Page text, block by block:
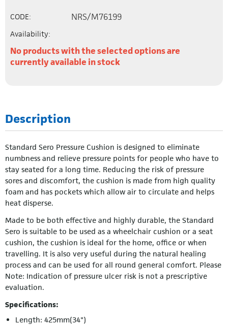
CODE: NRS/M76199
Availability:
No products with the selected options are
currently available in stock
Description
Standard Sero Pressure Cushion is designed to eliminate
numbness and relieve pressure points for people who have to
stay seated for a long time. Reducing the risk of pressure
sores and discomfort, the cushion is made from high quality
foam and has pockets which allow air to circulate and helps
heat disperse.
Made to be both effective and highly durable, the Standard
Sero is suitable to be used as a wheelchair cushion or a seat
cushion, the cushion is ideal for the home, office or when
travelling. It is also very useful during the natural healing
process and can be used for all round general comfort. Please
Note: Indication of pressure ulcer risk is not a prescriptive
evaluation.
Specifications:
Length: 425mm(34")